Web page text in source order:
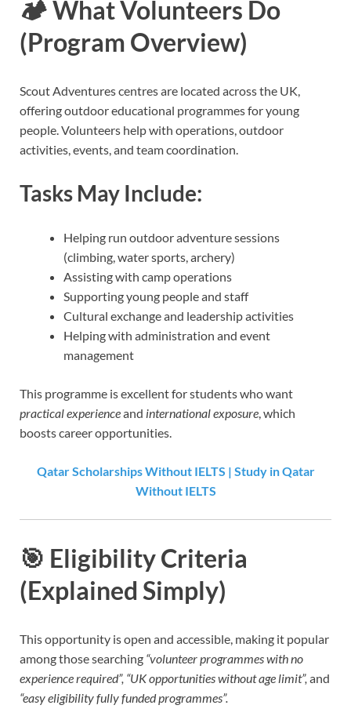
🏕️What Volunteers Do
(Program Overview)
Scout Adventures centres are located across the UK,
offering outdoor educational programmes for young
people. Volunteers help with operations, outdoor
activities, events, and team coordination.
Tasks May Include:
Helping run outdoor adventure sessions
(climbing, water sports, archery)
Assisting with camp operations
Supporting young people and staff
Cultural exchange and leadership activities
Helping with administration and event
management
This programme is excellent for students who want
practical experienceand international exposure , which
boosts career opportunities.
Qatar Scholarships Without IELTS | Study in Qatar
Without IELTS
🎯 Eligibility Criteria
(Explained Simply)
This opportunity is open and accessible, making it popular
among those searching “volunteer programmes with no
experience required”, “UK opportunities without age limit”, and
“easy eligibility fully funded programmes”.